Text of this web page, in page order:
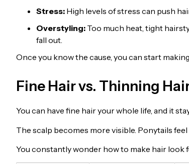
Stress: High levels of stress can push
Overstyling: Too much heat, tight
fall out.
Once you know the cause, you can start
Fine Hair vs. Thinning
You can have fine hair your whole life, and it
The scalp becomes more visible. Ponytails
You constantly wonder how to make hair look